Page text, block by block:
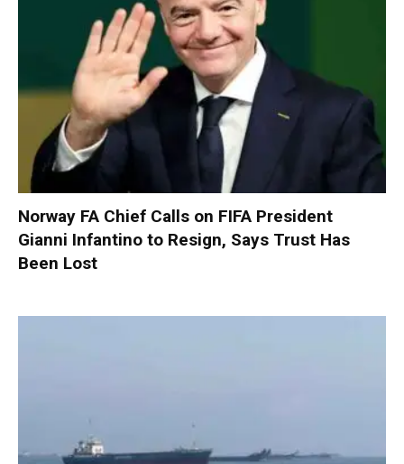
Norway FA Chief Calls on FIFA President
Gianni Infantino to Resign, Says Trust Has
Been Lost